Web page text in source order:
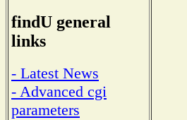
findU general
links
- Latest News
- Advanced cgi
parameters